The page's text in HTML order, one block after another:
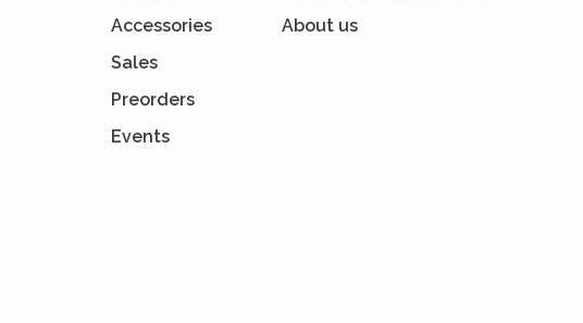
Accessories
Sales
Preorders
Events
About us